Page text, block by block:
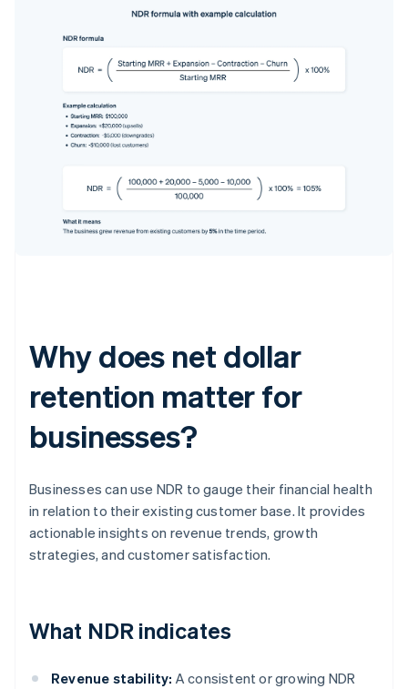
Why does net dollar
retention matter for
businesses?
Businesses can use NDR to gauge their financial health
in relation to their existing customer base. It provides
actionable insights on revenue trends, growth
strategies, and customer satisfaction.
What NDR indicates
Revenue stability: A consistent or growing NDR